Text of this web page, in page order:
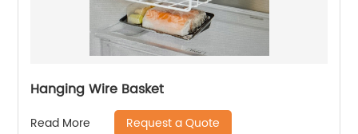
Hanging Wire Basket
Read More Request a Quote